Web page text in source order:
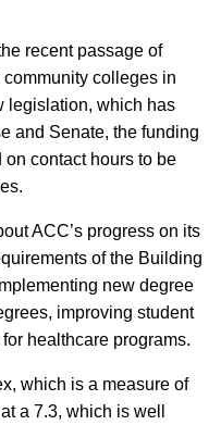
recent passage of
colleges in
legislation, which has
and Senate, the funding
contact hours to be
ACC’s progress on its
of the Building
new degree
improving student
healthcare programs.
which is a measure of
a 7.3, which is well